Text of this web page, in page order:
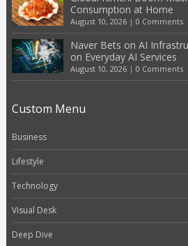
Consumption at Home
August 10, 2026| 0 Comments
Naver Bets on AI
on Everyday AI Services
August 10, 2026| 0 Comments
Custom Menu
Business
Lifestyle
Technology
Visual Desk
Deep Dive